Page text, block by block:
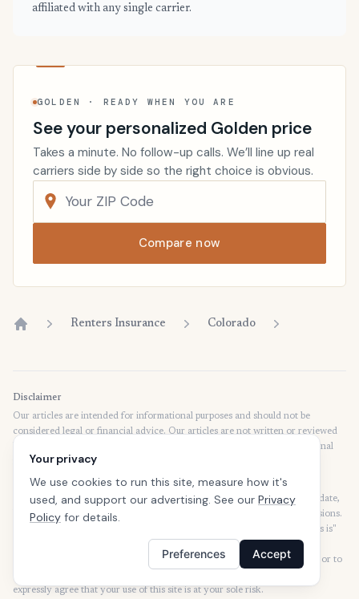
affiliated with any single carrier.
GOLDEN · READY WHEN YOU ARE
See your personalized Golden price
Takes a minute. No follow-up calls. We’ll line up real
carriers side by side so the right choice is obvious.
Compare now
Renters Insurance Colorado
Disclaimer
Our articles are intended for informational purposes and should not be
considered legal or financial advice. Our articles are not written or reviewed
by insurance agents. Consult your policies with your agent or a professional
for details regarding terms, conditions, coverage, exclusions, products,
services, and programs.
SafeButler Inc. strives to ensure that the information on this site is up to date,
but we will not be held liable for any delays, inaccuracies, errors, or omissions.
This site and all materials contained on it are distributed and provided "as is"
and "as available" for use. SafeButler.com makes no representations or
warranties of any kind, express or implied, as to the operation of this site or to
expressly agree that your use of this site is at your sole risk.
Your privacy
We use cookies to run this site, measure how it's
used, and support our advertising. See our Privacy
Policy for details.
Preferences Accept